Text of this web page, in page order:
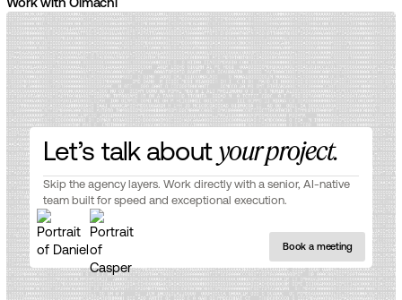
Let’s talk about your project.
Skip the agency layers. Work directly with a senior, AI-native
team built for speed and exceptional execution.
Book a meeting